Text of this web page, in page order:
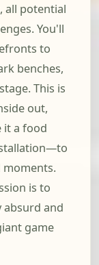
all potential
You'll
to
benches,
This is
out,
it a food
is to
and
game